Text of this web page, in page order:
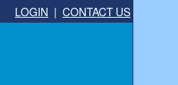
LOGIN | CONTACT US